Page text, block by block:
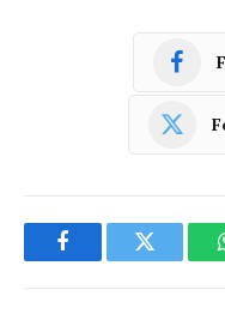
FacebookTwitter